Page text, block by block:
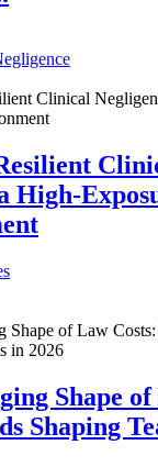
High-
Shape
Shaping